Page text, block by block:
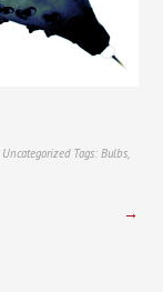
UncategorizedTags: Bulbs
→